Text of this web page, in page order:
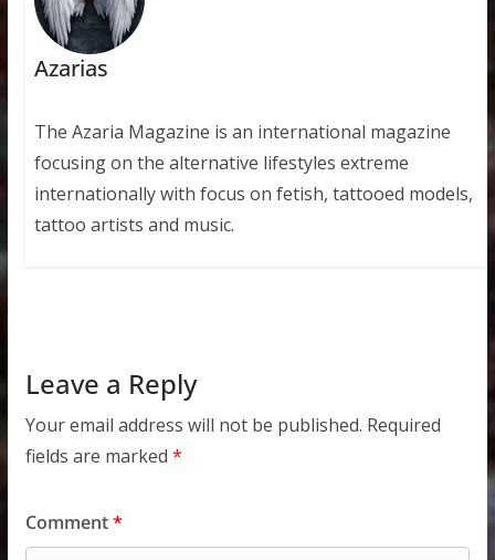
Azarias
The Azaria Magazine is an international magazine
focusing on the alternative lifestyles extreme
internationally with focus on fetish, tattooed models,
tattoo artists and music.
Leave a Reply
Your email address will not be published. Required
fields are marked *
Comment*